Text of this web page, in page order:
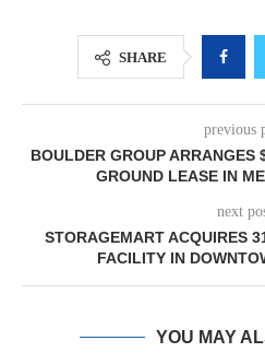
SHARE
previous
BOULDER GROUP
GROUND LEASE IN
next
STORAGEMART ACQUIRES
FACILITY IN
YOU MAY